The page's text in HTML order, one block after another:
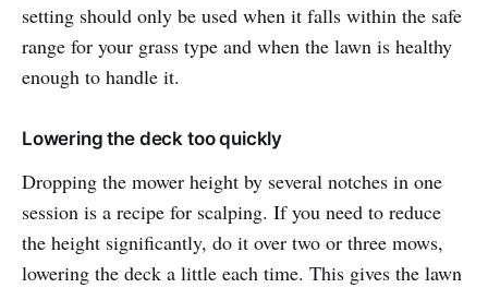
setting should only be used when it falls within the safe
range for your grass type and when the lawn is healthy
enough to handle it.
Lowering the deck too quickly
Dropping the mower height by several notches in one
session is a recipe for scalping. If you need to reduce
the height significantly, do it over two or three mows,
lowering the deck a little each time. This gives the lawn